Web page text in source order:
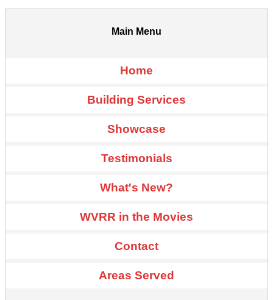
Main Menu
Home
Building Services
Showcase
Testimonials
What's New?
WVRR in the Movies
Contact
Areas Served